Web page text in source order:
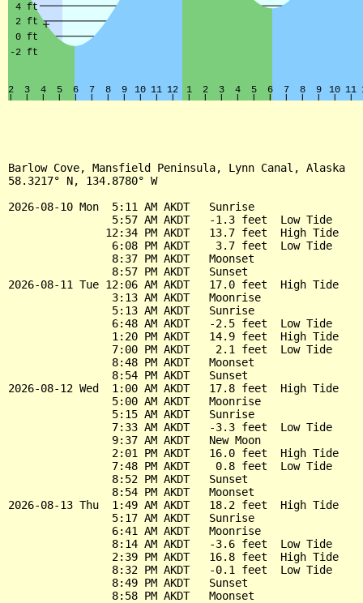
Barlow Cove, Mansfield Peninsula, Lynn Canal, Alaska
58.3217° N, 134.8780° W
2026-08-10 Mon  5:11 AM AKDT   Sunrise
                5:57 AM AKDT   -1.3 feet  Low Tide
               12:34 PM AKDT   13.7 feet  High Tide
                6:08 PM AKDT    3.7 feet  Low Tide
                8:37 PM AKDT   Moonset
                8:57 PM AKDT   Sunset
2026-08-11 Tue 12:06 AM AKDT   17.0 feet  High Tide
                3:13 AM AKDT   Moonrise
                5:13 AM AKDT   Sunrise
                6:48 AM AKDT   -2.5 feet  Low Tide
                1:20 PM AKDT   14.9 feet  High Tide
                7:00 PM AKDT    2.1 feet  Low Tide
                8:48 PM AKDT   Moonset
                8:54 PM AKDT   Sunset
2026-08-12 Wed  1:00 AM AKDT   17.8 feet  High Tide
                5:00 AM AKDT   Moonrise
                5:15 AM AKDT   Sunrise
                7:33 AM AKDT   -3.3 feet  Low Tide
                9:37 AM AKDT   New Moon
                2:01 PM AKDT   16.0 feet  High Tide
                7:48 PM AKDT    0.8 feet  Low Tide
                8:52 PM AKDT   Sunset
                8:54 PM AKDT   Moonset
2026-08-13 Thu  1:49 AM AKDT   18.2 feet  High Tide
                5:17 AM AKDT   Sunrise
                6:41 AM AKDT   Moonrise
                8:14 AM AKDT   -3.6 feet  Low Tide
                2:39 PM AKDT   16.8 feet  High Tide
                8:32 PM AKDT   -0.1 feet  Low Tide
                8:49 PM AKDT   Sunset
                8:58 PM AKDT   Moonset